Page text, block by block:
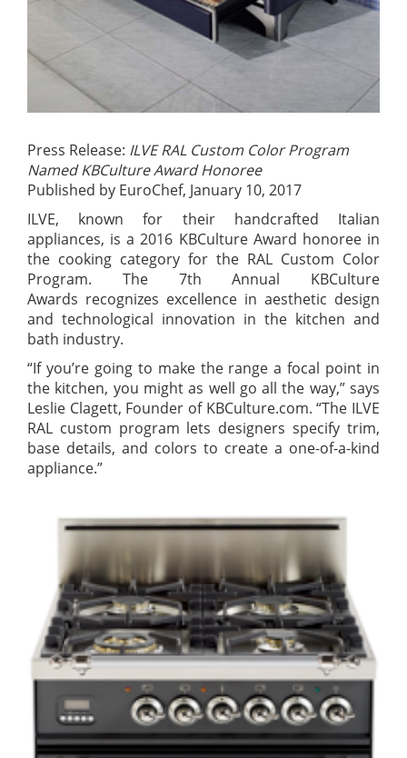
Press Release: ILVE RAL Custom Color Program
Named KBCulture Award Honoree
Published by EuroChef, January 10, 2017
ILVE, known for their handcrafted Italian
appliances, is a 2016 KBCulture Award honoree in
the cooking category for the RAL Custom Color
Program. The 7th Annual KBCulture
Awards recognizes excellence in aesthetic design
and technological innovation in the kitchen and
bath industry.
“If you’re going to make the range a focal point in
the kitchen, you might as well go all the way,” says
Leslie Clagett, Founder of KBCulture.com. “The ILVE
RAL custom program lets designers specify trim,
base details, and colors to create a one-of-a-kind
appliance.”